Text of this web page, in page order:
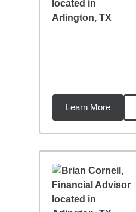
Learn More